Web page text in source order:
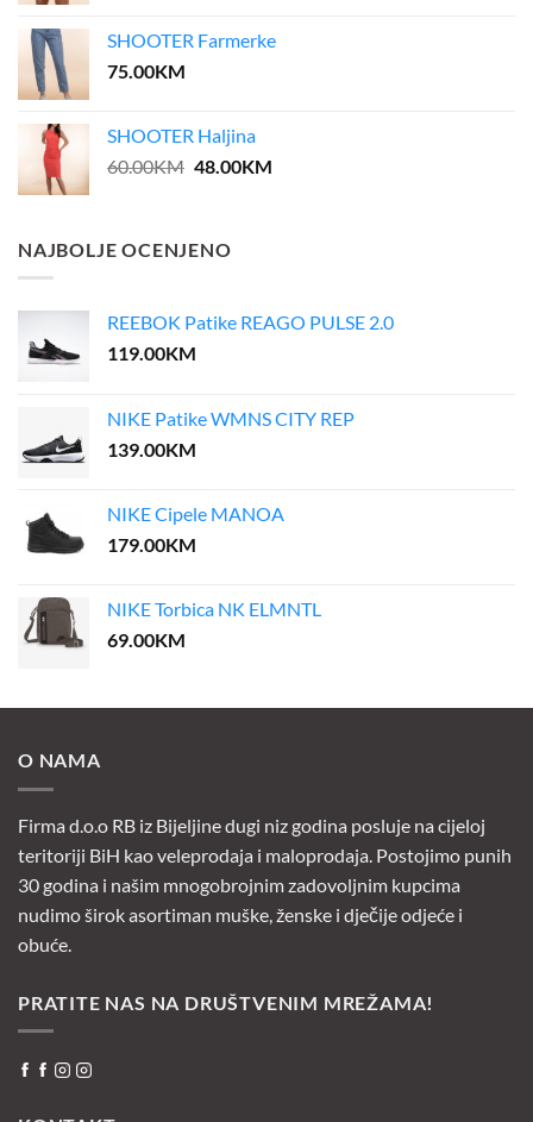
35.00KM.28.00KM.
SHOOTER Farmerke
75.00KM
SHOOTER Haljina
60.00KM Original
60.00KM.
48.00KMCurrent
NAJBOLJE OCENJENO
REEBOK Patike REAGO PULSE 2.0
119.00KM
NIKE Patike WMNS CITY REP
139.00KM
NIKE Cipele MANOA
179.00KM
NIKE Torbica NK ELMNTL
69.00KM
O NAMA
Firma d.o.o RB iz Bijeljine dugi niz godina posluje na cijeloj
teritoriji BiH kao veleprodaja i maloprodaja. Postojimo punih
30 godina i našim mnogobrojnim zadovoljnim kupcima
nudimo širok asortiman muške, ženske i dječije odjeće i
obuće.
PRATITE NAS NA DRUŠTVENIM MREŽAMA!